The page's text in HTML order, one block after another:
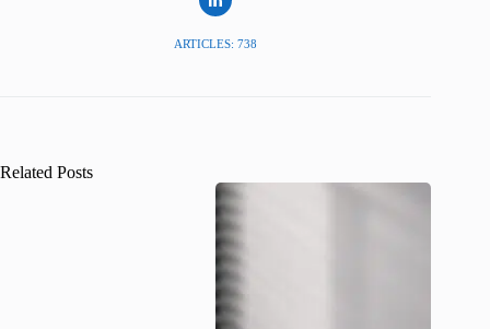
ARTICLES: 738
Related Posts